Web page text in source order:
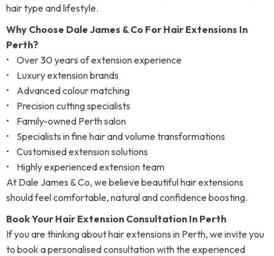
hair type and lifestyle.
Why Choose Dale James & Co For Hair Extensions In
Perth?
• Over 30 years of extension experience
• Luxury extension brands
• Advanced colour matching
• Precision cutting specialists
• Family-owned Perth salon
• Specialists in fine hair and volume transformations
• Customised extension solutions
• Highly experienced extension team
At Dale James & Co, we believe beautiful hair extensions
should feel comfortable, natural and confidence boosting.
Book Your Hair Extension Consultation In Perth
If you are thinking about hair extensions in Perth, we invite you
to book a personalised consultation with the experienced